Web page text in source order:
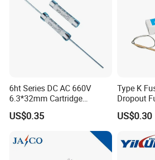
6ht Series DC AC 660V
6.3*32mm Cartridge
Ceramic Fuse Time Delay
US$0.35
Type K
Dropout
33kv
US$0.30